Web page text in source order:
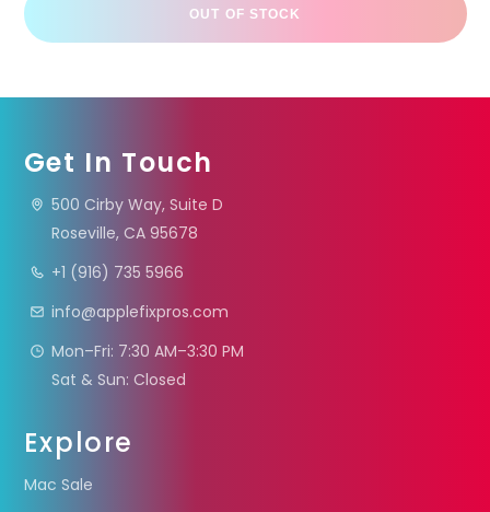
OUT OF STOCK
Get In Touch
500 Cirby Way, Suite D
Roseville, CA 95678
+1 (916) 735 5966
info@applefixpros.com
Mon–Fri: 7:30 AM–3:30 PM
Sat & Sun: Closed
Explore
Mac Sale